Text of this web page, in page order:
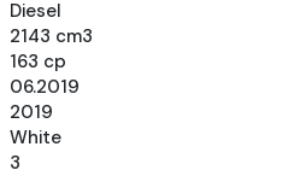
Diesel
2143 cm3
163 cp
06.2019
2019
White
3